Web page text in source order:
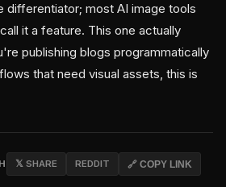
differentiator; most AI image tools
it a feature. This one actually
publishing blogs programmatically
that need visual assets, this is
𝕏 SHARE REDDIT 🔗 COPY LINK